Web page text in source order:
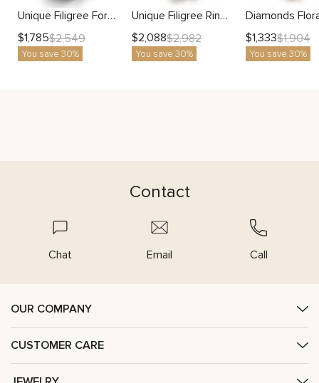
Unique Filigree For Her Matching Band
$1,785$2,549
You save 30%
Unique Filigree Ring Matching Band
$2,088$2,982
You save 30%
$1,333$1,904
You save 30%
Contact
Chat Email Call
OUR COMPANY
CUSTOMER CARE